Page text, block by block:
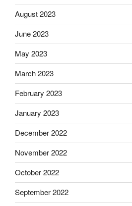
August 2023
June 2023
May 2023
March 2023
February 2023
January 2023
December 2022
November 2022
October 2022
September 2022